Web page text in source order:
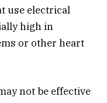
use electrical
high in
or other heart
not be effective